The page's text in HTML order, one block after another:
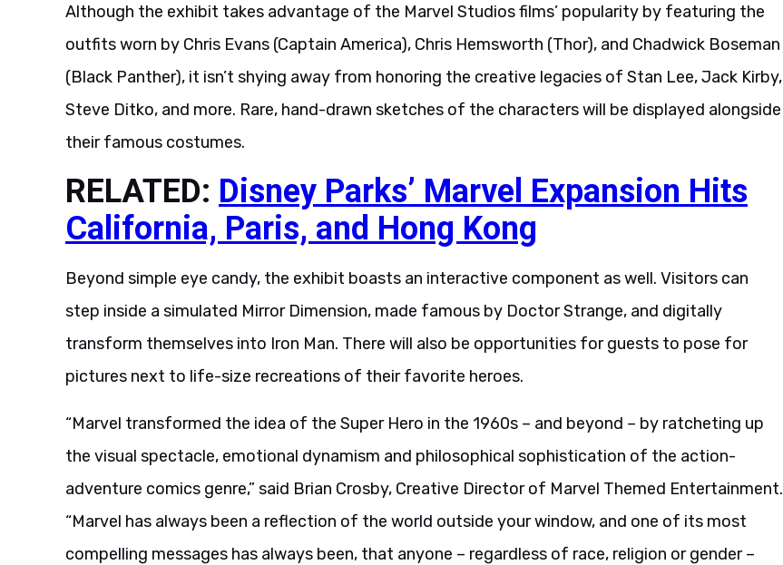
Although the exhibit takes advantage of the Marvel Studios films’ popularity by featuring the
outfits worn by Chris Evans (Captain America), Chris Hemsworth (Thor), and Chadwick Boseman
(Black Panther), it isn’t shying away from honoring the creative legacies of Stan Lee, Jack Kirby,
Steve Ditko, and more. Rare, hand-drawn sketches of the characters will be displayed alongside
their famous costumes.
RELATED: Disney Parks’ Marvel Expansion Hits
California, Paris, and Hong Kong
Beyond simple eye candy, the exhibit boasts an interactive component as well. Visitors can
step inside a simulated Mirror Dimension, made famous by Doctor Strange, and digitally
transform themselves into Iron Man. There will also be opportunities for guests to pose for
pictures next to life-size recreations of their favorite heroes.
“Marvel transformed the idea of the Super Hero in the 1960s – and beyond – by ratcheting up
the visual spectacle, emotional dynamism and philosophical sophistication of the action-
adventure comics genre,” said Brian Crosby, Creative Director of Marvel Themed Entertainment.
“Marvel has always been a reflection of the world outside your window, and one of its most
compelling messages has always been, that anyone – regardless of race, religion or gender –